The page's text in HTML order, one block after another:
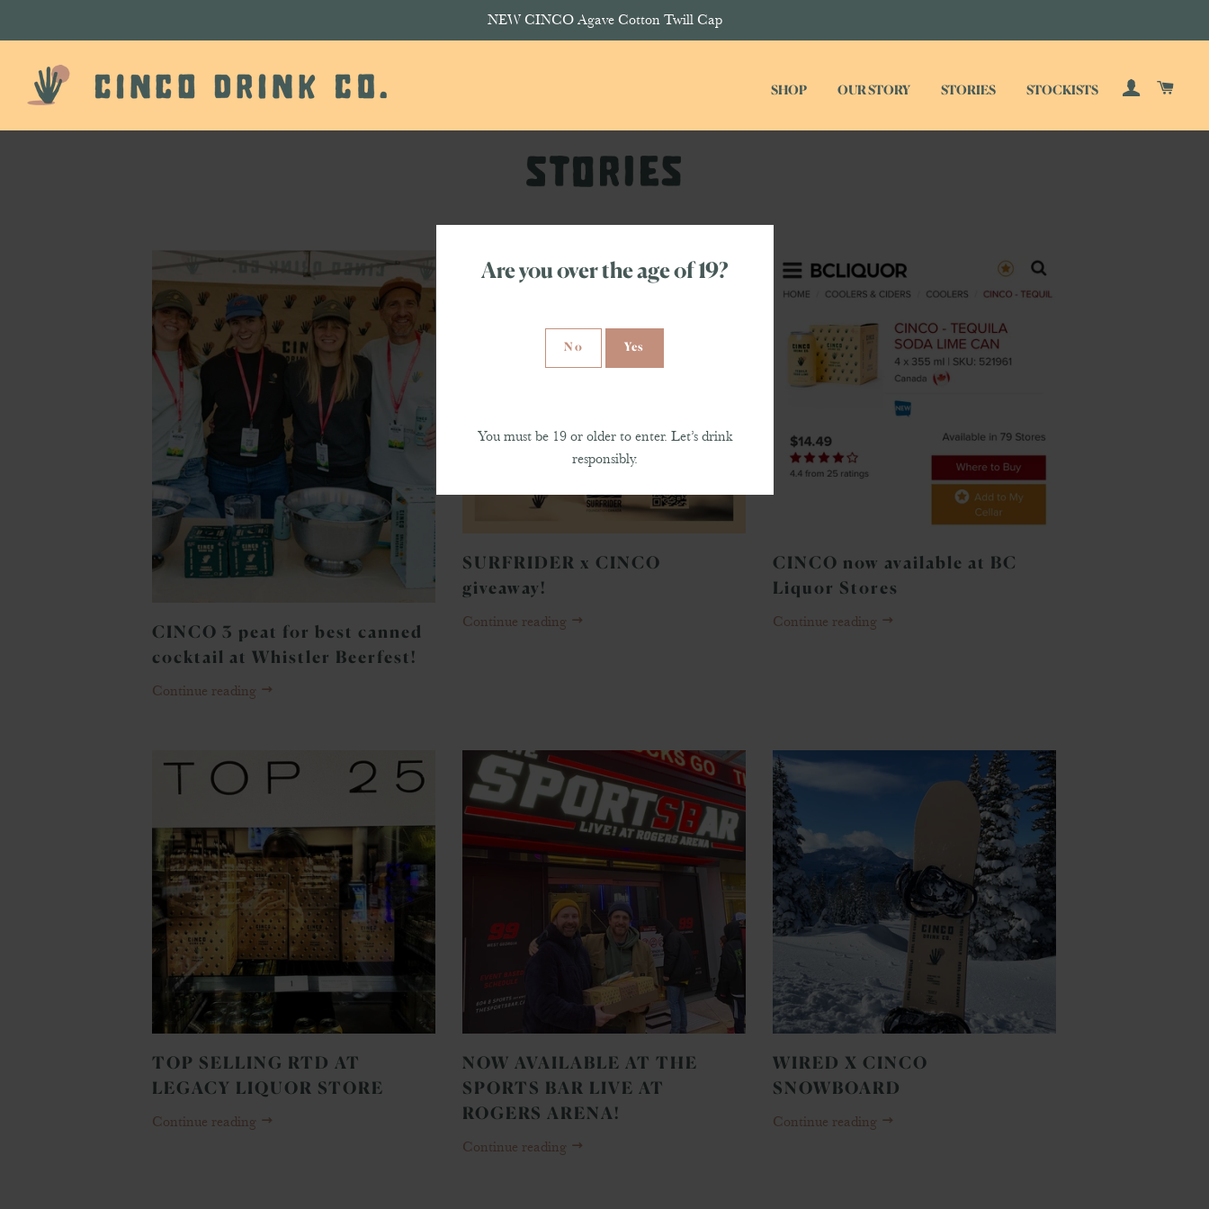
Are you over the age of 19?
No Yes
You must be 19 or older to enter. Let’s drink
responsibly.
NEW CINCO Agave Cotton Twill Cap
SHOP OUR STORY STORIES STOCKISTS LOG IN
CINCO 3 peat for best canned
cocktail at Whistler Beerfest!
Continue reading
SURFRIDER x CINCO
giveaway!
Continue reading
CINCO now available at BC
Liquor Stores
Continue reading
TOP SELLING RTD AT
LEGACY LIQUOR STORE
Continue reading
NOW AVAILABLE AT THE
SPORTS BAR LIVE AT
ROGERS ARENA!
Continue reading
WIRED X CINCO
SNOWBOARD
Continue reading